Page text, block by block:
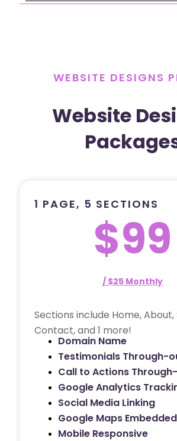
WEBSITE DESIGNS
Website
1 PAGE, 5 SECTIONS
$99
/ $25 Monthly
Sections include Home, About,
Contact, and 1 more!
Domain Name
Testimonials Through-
Call to Actions
Google Analytics
Social Media Linking
Google Maps Embedded
Mobile Responsive